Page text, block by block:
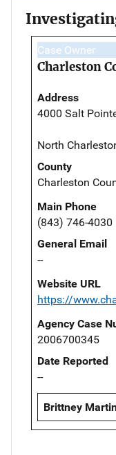
Case Owner
Charleston
Address
4000 Salt
North
County
Charleston
Main Phone
(843) 746-4030
General Email
--
Website URL
https://
Agency Case
2006700345
Date Reported
--
Brittney